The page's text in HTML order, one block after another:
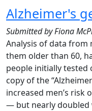
Alzheimer's
Submitted byFiona
Analysis of data from
them older than 60,
people initially tested
copy of the
increased men’s risk
— but nearly doubled